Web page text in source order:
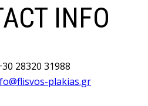
INFO
28320 31988
plakias.gr